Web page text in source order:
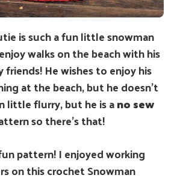
is such a fun little snowman
walks on the beach with his
friends! He wishes to enjoy his
at the beach, but he doesn’t
little flurry, but he is ano sew
so there’s that!
pattern! I enjoyed working
on this crochet Snowman